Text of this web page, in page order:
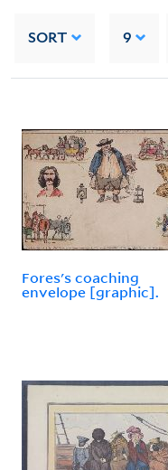
SORT 9
Fores's coaching
envelope [graphic].